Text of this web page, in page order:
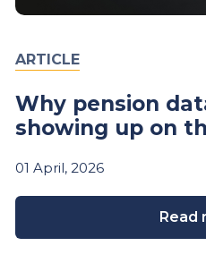
ARTICLE
Why pension
showing up on
01 April, 2026
Read